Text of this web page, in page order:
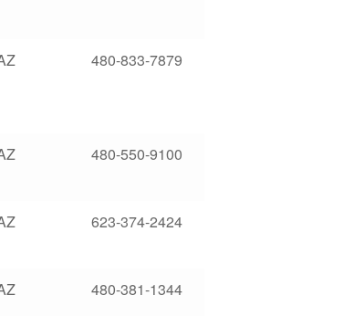
480-833-7879
480-550-9100
623-374-2424
480-381-1344